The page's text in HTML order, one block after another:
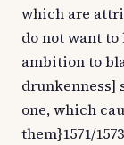
which are
do not want to
ambition to
drunkenness]
one, which
them}1571/